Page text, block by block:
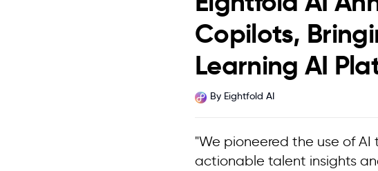
Copilots,
Learning AI
By Eightfold AI
"We pioneered the use of
actionable talent insights